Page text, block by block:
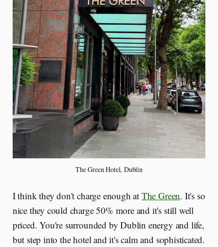
The Green Hotel, Dublin
I think they don't charge enough at The Green. It's so
nice they could charge 50% more and it's still well
priced. You're surrounded by Dublin energy and life,
but step into the hotel and it's calm and sophisticated.